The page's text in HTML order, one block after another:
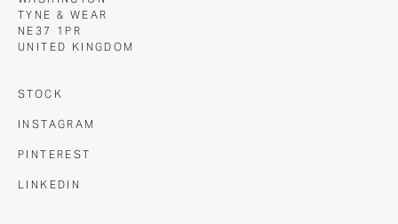
TYNE & WEAR
NE37 1PR
UNITED KINGDOM
STOCK
INSTAGRAM
PINTEREST
LINKEDIN